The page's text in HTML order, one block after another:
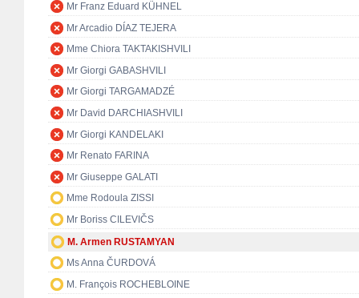
Mr Franz Eduard KÜHNEL
Mr Arcadio DÍAZ TEJERA
Mme Chiora TAKTAKISHVILI
Mr Giorgi GABASHVILI
Mr Giorgi TARGAMADZÉ
Mr David DARCHIASHVILI
Mr Giorgi KANDELAKI
Mr Renato FARINA
Mr Giuseppe GALATI
Mme Rodoula ZISSI
Mr Boriss CILEVIČS
M. Armen RUSTAMYAN
Ms Anna ČURDOVÁ
M. François ROCHEBLOINE